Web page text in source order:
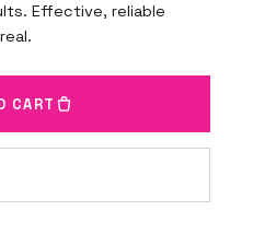
Effective, reliable
CART